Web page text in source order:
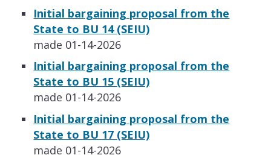
​​Initial bargaining proposal from the
State to BU 14 (SEIU)
made 01-14-2026
​​Initial bargaining proposal from the
State to BU 15 (SEIU)
made 01-14-2026
​​Initial bargaining proposal from the
State to BU 17 (SEIU)
made 01-14-2026